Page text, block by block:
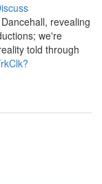
revealing
we're
told through